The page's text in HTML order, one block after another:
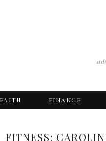
FAITH FINANCE
FITNESS: